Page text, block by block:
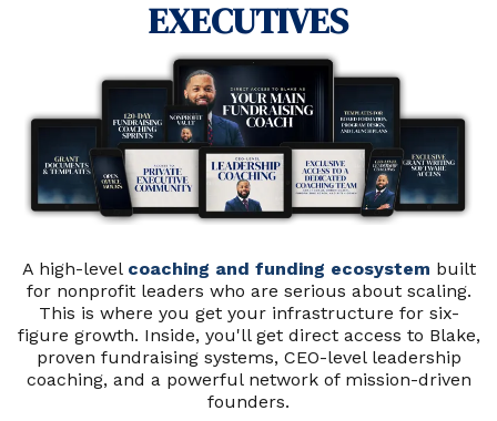
EXECUTIVES
A high-level coaching and funding ecosystem built
for nonprofit leaders who are serious about scaling.
This is where you get your infrastructure for six-
figure growth. Inside, you'll get direct access to Blake,
proven fundraising systems, CEO-level leadership
coaching, and a powerful network of mission-driven
founders.